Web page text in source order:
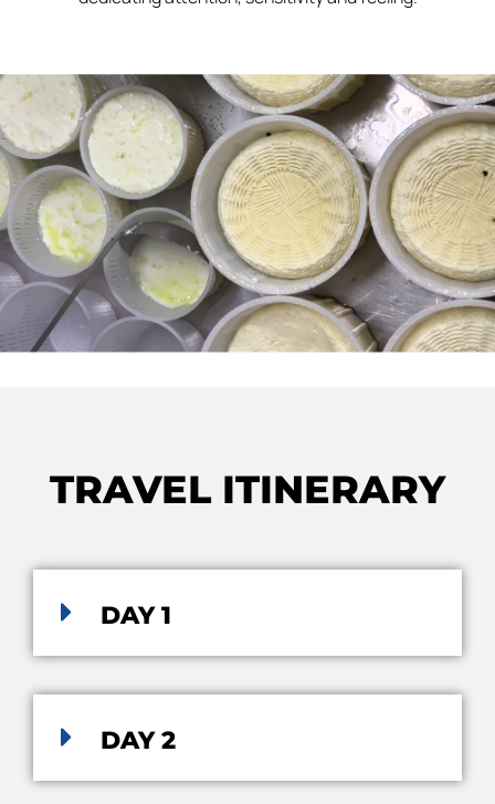
TRAVEL ITINERARY
DAY 1
DAY 2